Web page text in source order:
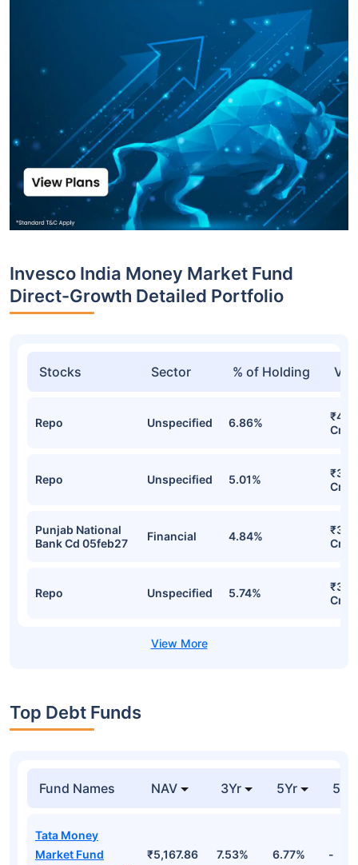
Invesco India Money Market Fund
Direct-Growth Detailed Portfolio
Stocks Sector % of Holding
Repo Unspecified 6.86%
Cr
Repo Unspecified 5.01%
Cr
Punjab National
Bank Cd 05feb27
Financial 4.84%
Cr
Repo Unspecified 5.74%
Cr
Top Debt Funds
Fund Names NAV 3Yr 5Yr 52
Tata Money
Market Fund
₹5,167.86 7.53% 6.77% -